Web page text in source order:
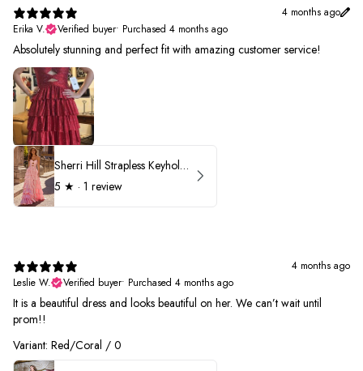
4 months ago
Erika V.
Verified buyer• Purchased 4 months ago
Absolutely stunning and perfect fit with amazing customer service!
Sherri Hill Strapless Keyhole Ruffle Prom Dress 57416
5 ★ · 1 review
4 months ago
Leslie W.
Verified buyer• Purchased 4 months ago
It is a beautiful dress and looks beautiful on her. We can’t wait until
prom!!
Variant: Red/Coral / 0